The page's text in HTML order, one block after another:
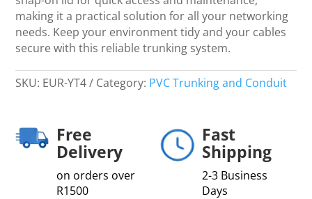
making it a practical solution for all your networking
needs. Keep your environment tidy and your cables
secure with this reliable trunking system.
SKU: EUR-YT4 Category: PVC Trunking and Conduit
Free
Delivery
on orders over
R1500
Fast
Shipping
2-3 Business
Days